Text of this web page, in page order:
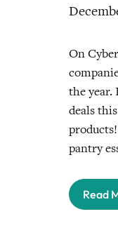
On
the year.
deals
pantry
Read